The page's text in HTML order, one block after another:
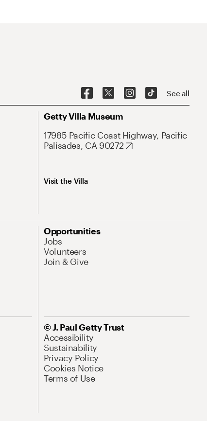
See all
Getty Villa Museum
17985 Pacific Coast Highway, Pacific
Palisades, CA 90272
Visit the Villa
Opportunities
Jobs
Volunteers
Join & Give
© J. Paul Getty Trust
Accessibility
Sustainability
Privacy Policy
Cookies Notice
Terms of Use